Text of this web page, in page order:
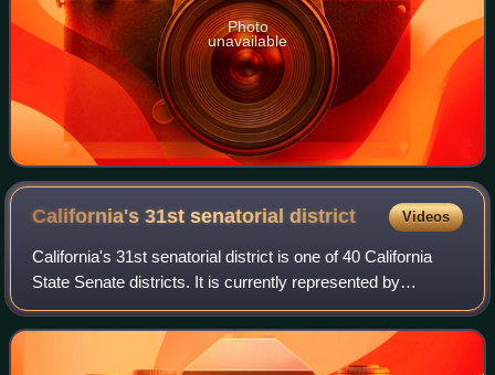
Photo
unavailable
California's 31st senatorialdistrict Videos
California's 31st senatorial district is one of 40 California
State Senate districts. It is currently represented by
Democrat Sabrina Cervantes of Corona.